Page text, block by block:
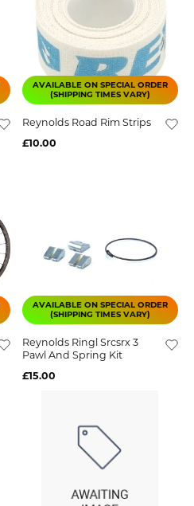
AVAILABLE ON SPECIAL ORDER
(SHIPPING TIMES VARY)
Reynolds Road Rim Strips
£10.00
AVAILABLE ON SPECIAL ORDER
(SHIPPING TIMES VARY)
Reynolds Ringl Srcsrx 3
Pawl And Spring Kit
£15.00